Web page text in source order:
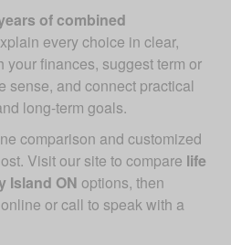
of combined
every choice in clear,
your finances, suggest term or
sense, and connect practical
long-term goals.
comparison and customized
Visit our site to compare life
Island ON options, then
or call to speak with a